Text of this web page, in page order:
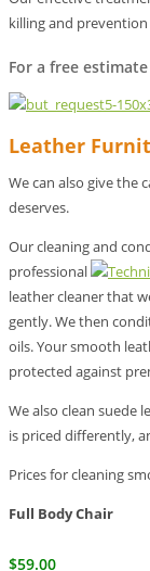
killing and
For a free
Leather
We can also give
deserves.
Our cleaning and
professional
leather cleaner that
gently. We then
oils. Your smooth
protected against
We also clean suede
is priced differently,
Prices for cleaning
Full Body Chair
$59.00